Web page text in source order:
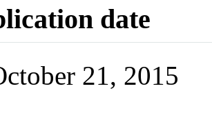
date
21, 2015